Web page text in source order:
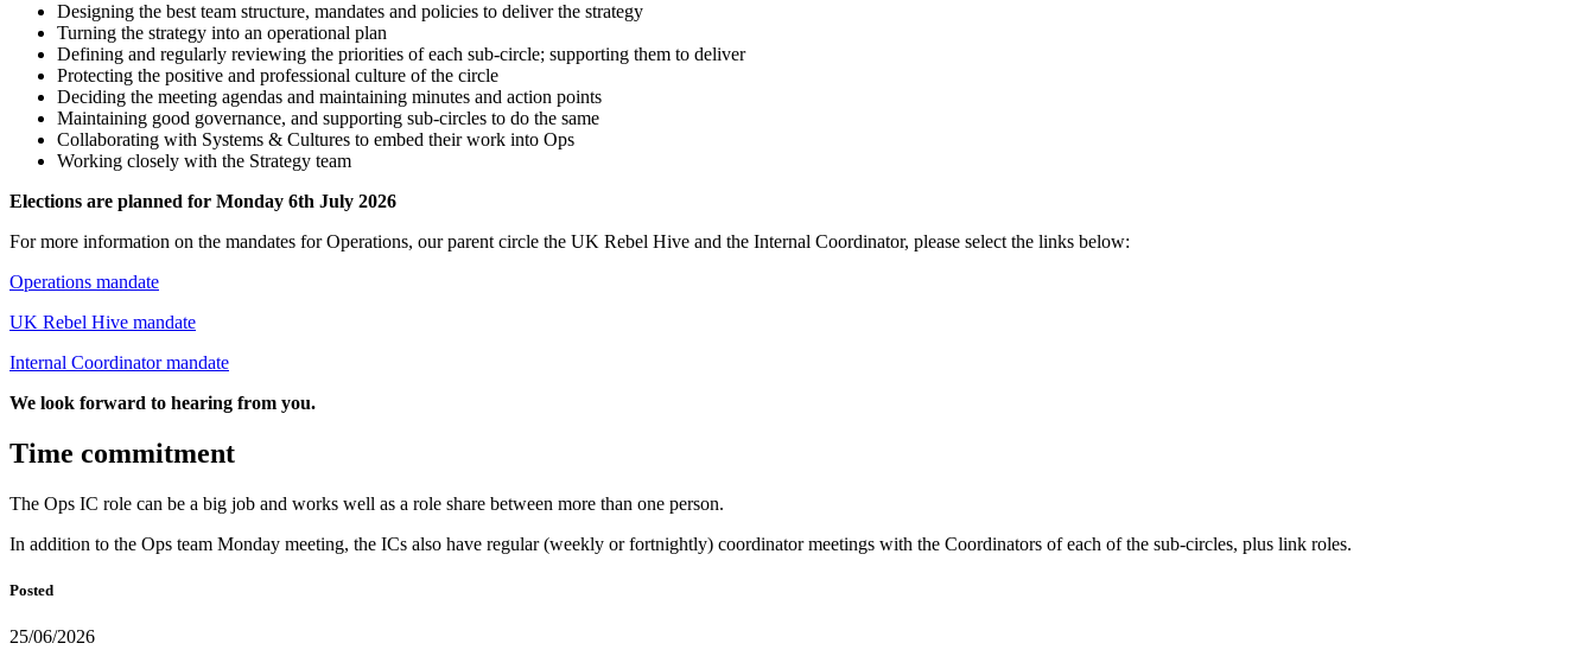
Designing the best team structure, mandates and policies to deliver the strategy
Turning the strategy into an operational plan
Defining and regularly reviewing the priorities of each sub-circle; supporting them to deliver
Protecting the positive and professional culture of the circle
Deciding the meeting agendas and maintaining minutes and action points
Maintaining good governance, and supporting sub-circles to do the same
Collaborating with Systems & Cultures to embed their work into Ops
Working closely with the Strategy team
Elections are planned for Monday 6th July 2026
For more information on the mandates for Operations, our parent circle the UK Rebel Hive and the Internal Coordinator, please select the links below:
Operations mandate
UK Rebel Hive mandate
Internal Coordinator mandate
We look forward to hearing from you.
Time commitment
The Ops IC role can be a big job and works well as a role share between more than one person.
In addition to the Ops team Monday meeting, the ICs also have regular (weekly or fortnightly) coordinator meetings with the Coordinators of each of the sub-circles, plus link roles.
Posted
25/06/2026